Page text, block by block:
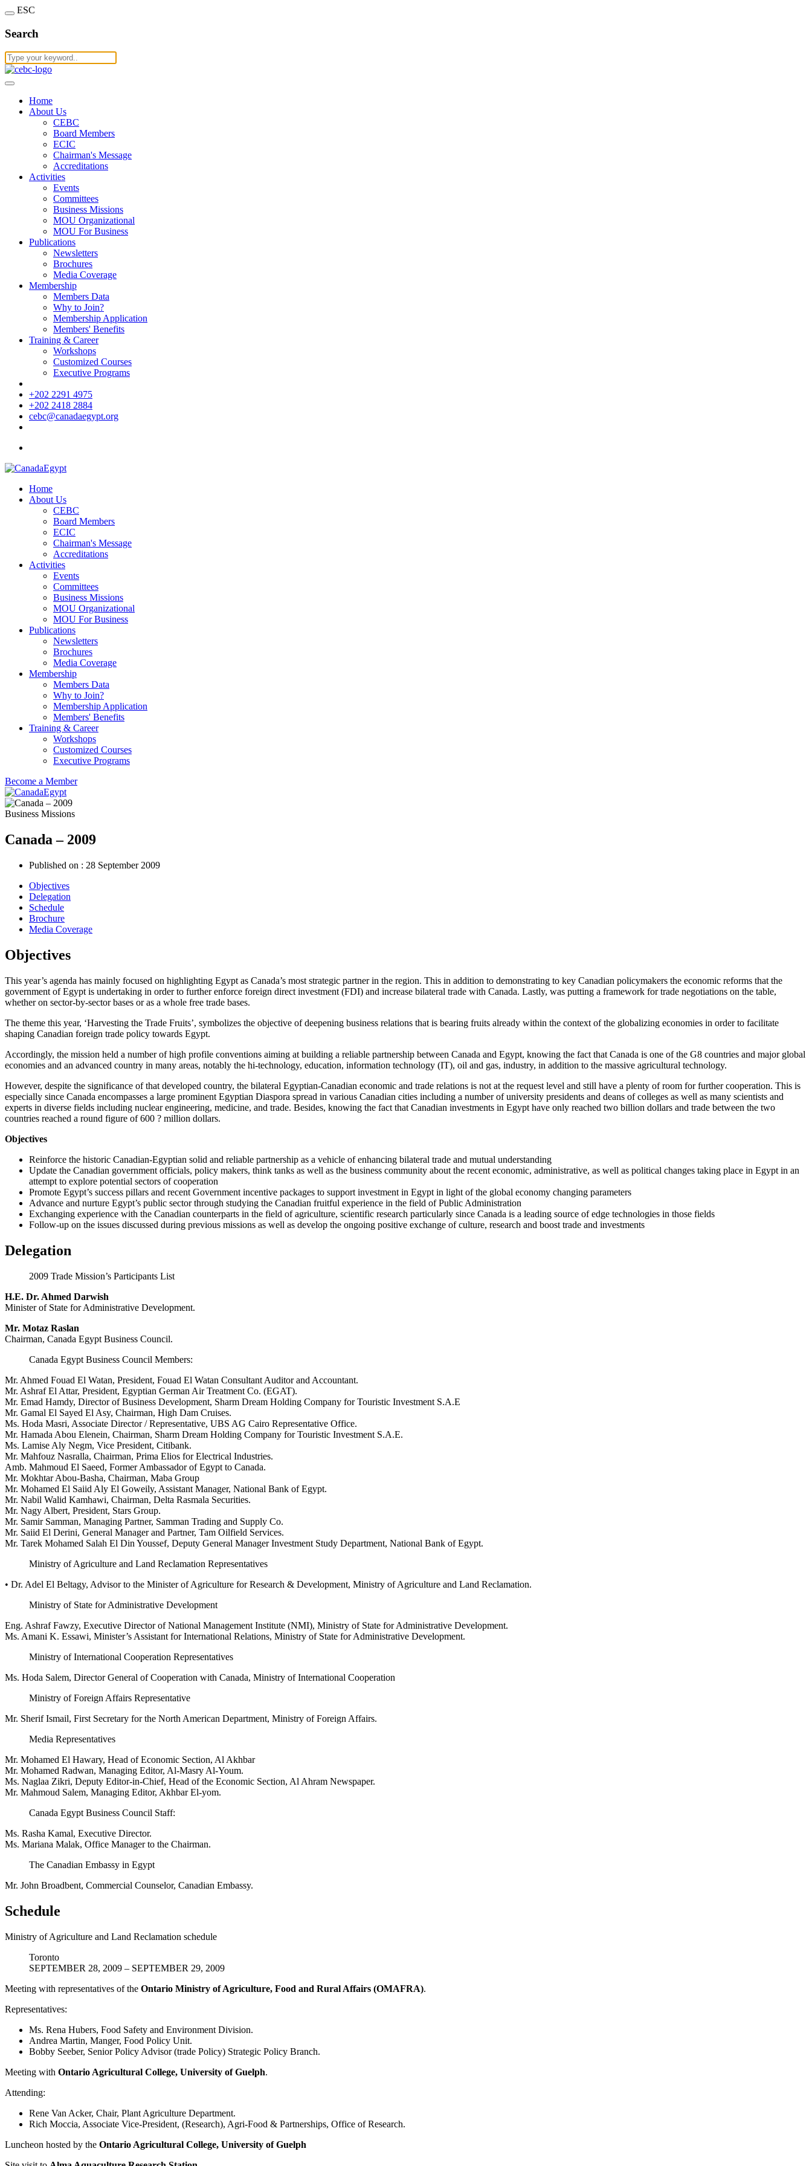
ESC
Search
Home
About Us
CEBC
Board Members
ECIC
Chairman's Message
Accreditations
Activities
Events
Committees
Business Missions
MOU Organizational
MOU For Business
Publications
Newsletters
Brochures
Media Coverage
Membership
Members Data
Why to Join?
Membership Application
Members' Benefits
Training & Career
Workshops
Customized Courses
Executive Programs
+202 2291 4975
+202 2418 2884
cebc@canadaegypt.org
Home
About Us
CEBC
Board Members
ECIC
Chairman's Message
Accreditations
Activities
Events
Committees
Business Missions
MOU Organizational
MOU For Business
Publications
Newsletters
Brochures
Media Coverage
Membership
Members Data
Why to Join?
Membership Application
Members' Benefits
Training & Career
Workshops
Customized Courses
Executive Programs
Become a Member
Business Missions
Canada – 2009
Published on : 28 September 2009
Objectives
Delegation
Schedule
Brochure
Media Coverage
Objectives
This year’s agenda has mainly focused on highlighting Egypt as Canada’s most strategic partner in the region. This in addition to demonstrating to key Canadian policymakers the economic reforms that the
government of Egypt is undertaking in order to further enforce foreign direct investment (FDI) and increase bilateral trade with Canada. Lastly, was putting a framework for trade negotiations on the table,
whether on sector-by-sector bases or as a whole free trade bases.
The theme this year, ‘Harvesting the Trade Fruits’, symbolizes the objective of deepening business relations that is bearing fruits already within the context of the globalizing economies in order to facilitate
shaping Canadian foreign trade policy towards Egypt.
Accordingly, the mission held a number of high profile conventions aiming at building a reliable partnership between Canada and Egypt, knowing the fact that Canada is one of the G8 countries and major global
economies and an advanced country in many areas, notably the hi-technology, education, information technology (IT), oil and gas, industry, in addition to the massive agricultural technology.
However, despite the significance of that developed country, the bilateral Egyptian-Canadian economic and trade relations is not at the request level and still have a plenty of room for further cooperation. This is
especially since Canada encompasses a large prominent Egyptian Diaspora spread in various Canadian cities including a number of university presidents and deans of colleges as well as many scientists and
experts in diverse fields including nuclear engineering, medicine, and trade. Besides, knowing the fact that Canadian investments in Egypt have only reached two billion dollars and trade between the two
countries reached a round figure of 600 ? million dollars.
Objectives
Reinforce the historic Canadian-Egyptian solid and reliable partnership as a vehicle of enhancing bilateral trade and mutual understanding
Update the Canadian government officials, policy makers, think tanks as well as the business community about the recent economic, administrative, as well as political changes taking place in Egypt in an
attempt to explore potential sectors of cooperation
Promote Egypt’s success pillars and recent Government incentive packages to support investment in Egypt in light of the global economy changing parameters
Advance and nurture Egypt’s public sector through studying the Canadian fruitful experience in the field of Public Administration
Exchanging experience with the Canadian counterparts in the field of agriculture, scientific research particularly since Canada is a leading source of edge technologies in those fields
Follow-up on the issues discussed during previous missions as well as develop the ongoing positive exchange of culture, research and boost trade and investments
Delegation
2009 Trade Mission’s Participants List
H.E. Dr. Ahmed Darwish
Minister of State for Administrative Development.
Mr. Motaz Raslan
Chairman, Canada Egypt Business Council.
Canada Egypt Business Council Members:
Mr. Ahmed Fouad El Watan, President, Fouad El Watan Consultant Auditor and Accountant.
Mr. Ashraf El Attar, President, Egyptian German Air Treatment Co. (EGAT).
Mr. Emad Hamdy, Director of Business Development, Sharm Dream Holding Company for Touristic Investment S.A.E
Mr. Gamal El Sayed El Asy, Chairman, High Dam Cruises.
Ms. Hoda Masri, Associate Director / Representative, UBS AG Cairo Representative Office.
Mr. Hamada Abou Elenein, Chairman, Sharm Dream Holding Company for Touristic Investment S.A.E.
Ms. Lamise Aly Negm, Vice President, Citibank.
Mr. Mahfouz Nasralla, Chairman, Prima Elios for Electrical Industries.
Amb. Mahmoud El Saeed, Former Ambassador of Egypt to Canada.
Mr. Mokhtar Abou-Basha, Chairman, Maba Group
Mr. Mohamed El Saiid Aly El Goweily, Assistant Manager, National Bank of Egypt.
Mr. Nabil Walid Kamhawi, Chairman, Delta Rasmala Securities.
Mr. Nagy Albert, President, Stars Group.
Mr. Samir Samman, Managing Partner, Samman Trading and Supply Co.
Mr. Saiid El Derini, General Manager and Partner, Tam Oilfield Services.
Mr. Tarek Mohamed Salah El Din Youssef, Deputy General Manager Investment Study Department, National Bank of Egypt.
Ministry of Agriculture and Land Reclamation Representatives
• Dr. Adel El Beltagy, Advisor to the Minister of Agriculture for Research & Development, Ministry of Agriculture and Land Reclamation.
Ministry of State for Administrative Development
Eng. Ashraf Fawzy, Executive Director of National Management Institute (NMI), Ministry of State for Administrative Development.
Ms. Amani K. Essawi, Minister’s Assistant for International Relations, Ministry of State for Administrative Development.
Ministry of International Cooperation Representatives
Ms. Hoda Salem, Director General of Cooperation with Canada, Ministry of International Cooperation
Ministry of Foreign Affairs Representative
Mr. Sherif Ismail, First Secretary for the North American Department, Ministry of Foreign Affairs.
Media Representatives
Mr. Mohamed El Hawary, Head of Economic Section, Al Akhbar
Mr. Mohamed Radwan, Managing Editor, Al-Masry Al-Youm.
Ms. Naglaa Zikri, Deputy Editor-in-Chief, Head of the Economic Section, Al Ahram Newspaper.
Mr. Mahmoud Salem, Managing Editor, Akhbar El-yom.
Canada Egypt Business Council Staff:
Ms. Rasha Kamal, Executive Director.
Ms. Mariana Malak, Office Manager to the Chairman.
The Canadian Embassy in Egypt
Mr. John Broadbent, Commercial Counselor, Canadian Embassy.
Schedule
Ministry of Agriculture and Land Reclamation schedule
Toronto
SEPTEMBER 28, 2009 – SEPTEMBER 29, 2009
Meeting with representatives of the Ontario Ministry of Agriculture, Food and Rural Affairs (OMAFRA).
Representatives:
Ms. Rena Hubers, Food Safety and Environment Division.
Andrea Martin, Manger, Food Policy Unit.
Bobby Seeber, Senior Policy Advisor (trade Policy) Strategic Policy Branch.
Meeting with Ontario Agricultural College, University of Guelph.
Attending:
Rene Van Acker, Chair, Plant Agriculture Department.
Rich Moccia, Associate Vice-President, (Research), Agri-Food & Partnerships, Office of Research.
Luncheon hosted by the Ontario Agricultural College, University of Guelph